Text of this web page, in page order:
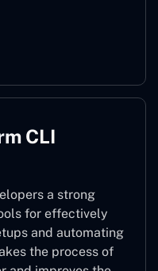
CLI
a strong
for effectively
and automating
the process of